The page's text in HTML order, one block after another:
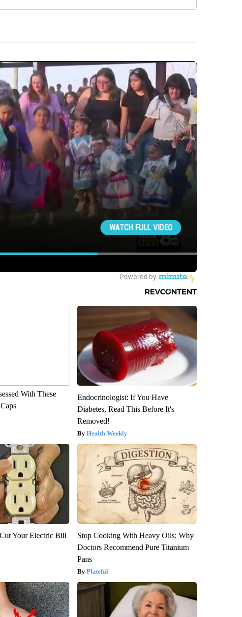
With These
Endocrinologist: If You Have
Diabetes, Read This Before It's
Removed!
Health Weekly
Your Electric Bill
Stop Cooking With Heavy Oils: Why
Doctors Recommend Pure Titanium
Pans
Plateful